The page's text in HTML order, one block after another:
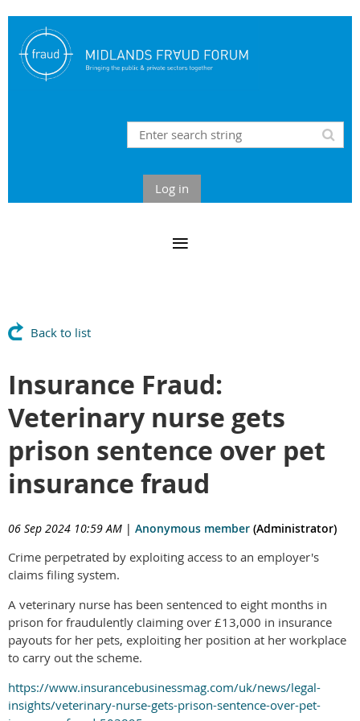
Log in
Back to list
Insurance Fraud:
Veterinary nurse gets
prison sentence over pet
insurance fraud
06 Sep 2024 10:59 AM | Anonymous member (Administrator)
Crime perpetrated by exploiting access to an employer's
claims filing system.
A veterinary nurse has been sentenced to eight months in
prison for fraudulently claiming over £13,000 in insurance
payouts for her pets, exploiting her position at her workplace
to carry out the scheme.
https://www.insurancebusinessmag.com/uk/news/legal-
insights/veterinary-nurse-gets-prison-sentence-over-pet-